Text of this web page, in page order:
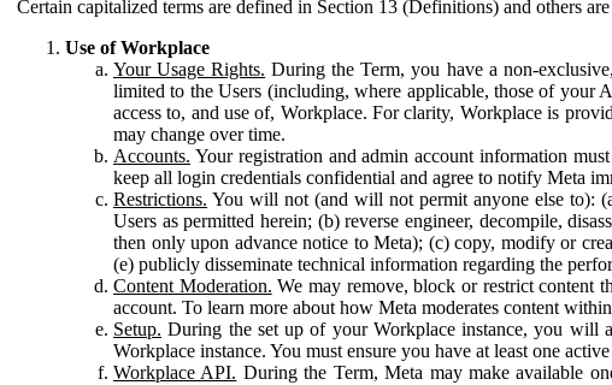
Certain capitalized terms are defined in Section 13 (Definitions) and others
Use of Workplace
Your Usage Rights. During the Term, you have a non-
limited to the Users (including, where applicable, those of your
access to, and use of, Workplace. For clarity, Workplace is
may change over time.
Accounts. Your registration and admin account information
keep all login credentials confidential and agree to notify Meta
Restrictions. You will not (and will not permit anyone else to):
Users as permitted herein; (b) reverse engineer, decompile,
then only upon advance notice to Meta); (c) copy, modify or
(e) publicly disseminate technical information regarding the
Content Moderation. We may remove, block or restrict content
account. To learn more about how Meta moderates content
Setup. During the set up of your Workplace instance, you will
Workplace instance. You must ensure you have at least one
Workplace API. During the Term, Meta may make available